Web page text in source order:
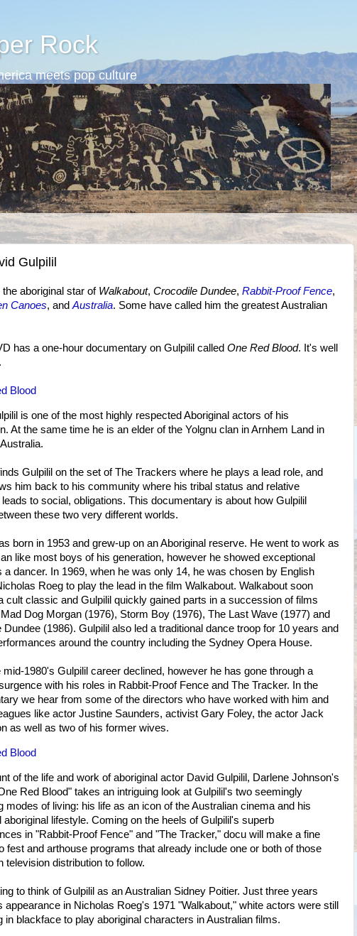
Rock
meets pop culture
Gulpilil
the aboriginal star of Walkabout, Crocodile Dundee, Rabbit-Proof Fence,
Canoes, and Australia. Some have called him the greatest Australian
has a one-hour documentary on Gulpilil called One Red Blood. It's well
Blood
is one of the most highly respected Aboriginal actors of his
At the same time he is an elder of the Yolgnu clan in Arnhem Land in
Gulpilil on the set of The Trackers where he plays a lead role, and
him back to his community where his tribal status and relative
to social, obligations. This documentary is about how Gulpilil
these two very different worlds.
born in 1953 and grew-up on an Aboriginal reserve. He went to work as
like most boys of his generation, however he showed exceptional
a dancer. In 1969, when he was only 14, he was chosen by English
Roeg to play the lead in the film Walkabout. Walkabout soon
cult classic and Gulpilil quickly gained parts in a succession of films
Dog Morgan (1976), Storm Boy (1976), The Last Wave (1977) and
Dundee (1986). Gulpilil also led a traditional dance troop for 10 years and
around the country including the Sydney Opera House.
mid-1980's Gulpilil career declined, however he has gone through a
with his roles in Rabbit-Proof Fence and The Tracker. In the
we hear from some of the directors who have worked with him and
like actor Justine Saunders, activist Gary Foley, the actor Jack
as well as two of his former wives.
Blood
of the life and work of aboriginal actor David Gulpilil, Darlene Johnson's
Red Blood" takes an intriguing look at Gulpilil's two seemingly
modes of living: his life as an icon of the Australian cinema and his
aboriginal lifestyle. Coming on the heels of Gulpilil's superb
in "Rabbit-Proof Fence" and "The Tracker," docu will make a fine
fest and arthouse programs that already include one or both of those
television distribution to follow.
to think of Gulpilil as an Australian Sidney Poitier. Just three years
appearance in Nicholas Roeg's 1971 "Walkabout," white actors were still
in blackface to play aboriginal characters in Australian films.